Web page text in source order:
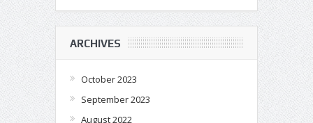
ARCHIVES
October 2023
September 2023
August 2022